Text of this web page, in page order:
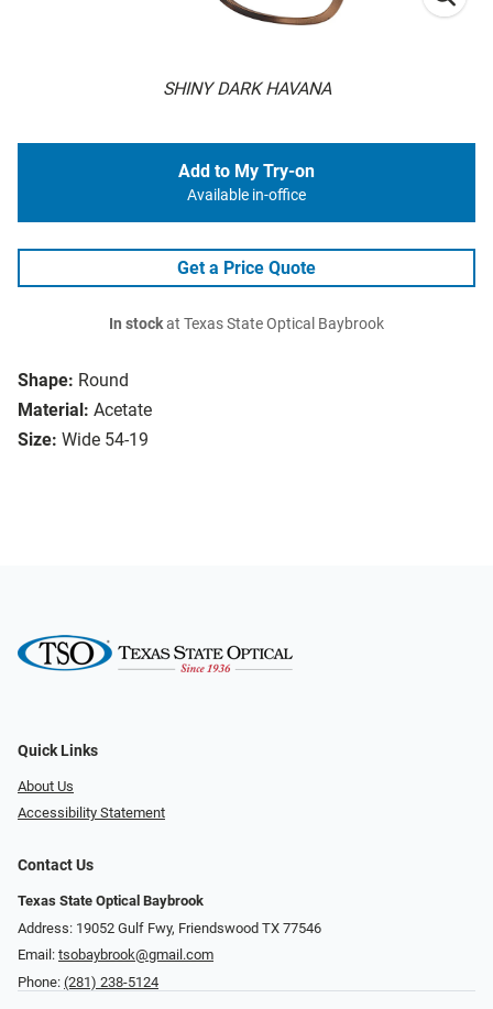
SHINY DARK HAVANA
Shape: Round
Material: Acetate
Size: Wide 54-19
Add to My Try-on
Available in-office
Get a Price Quote
In stockat Texas State Optical Baybrook
Quick Links
About Us
Accessibility Statement
Contact Us
Texas State Optical Baybrook
Address: 19052 Gulf Fwy, Friendswood TX 77546
Email: tsobaybrook@gmail.com
Phone: (281) 238-5124